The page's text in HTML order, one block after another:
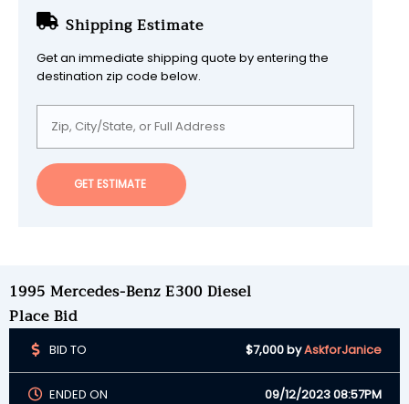
Shipping Estimate
Get an immediate shipping quote by entering the
destination zip code below.
GET ESTIMATE
1995 Mercedes-Benz E300 Diesel
Place Bid
BID TO $7,000byAskforJanice
ENDED ON 09/12/2023 08:57PM